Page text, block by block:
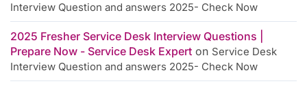
Interview Question and answers 2025- Check Now
2025 Fresher Service Desk Interview Questions |
Prepare Now - Service Desk Expert on Service Desk
Interview Question and answers 2025- Check Now